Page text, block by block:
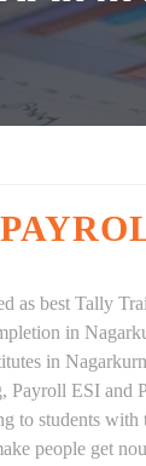
as best Tally
in
in
ESI and
to students with
people get